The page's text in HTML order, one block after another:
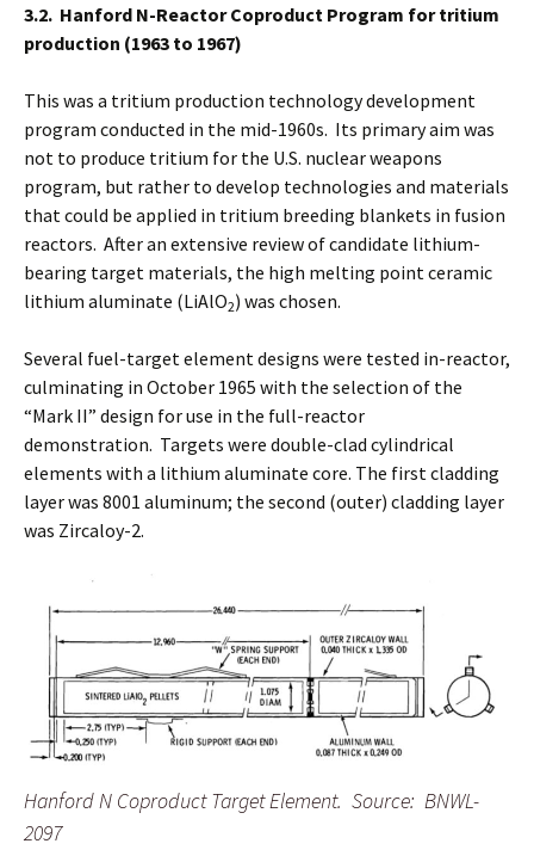
3.2. Hanford N-Reactor Coproduct Program for tritium
production (1963 to 1967)
This was a tritium production technology development
program conducted in the mid-1960s. Its primary aim was
not to produce tritium for the U.S. nuclear weapons
program, but rather to develop technologies and materials
that could be applied in tritium breeding blankets in fusion
reactors. After an extensive review of candidate lithium-
bearing target materials, the high melting point ceramic
lithium aluminate (LiAlO2) was chosen.
Several fuel-target element designs were tested in-reactor,
culminating in October 1965 with the selection of the
“Mark II” design for use in the full-reactor
demonstration. Targets were double-clad cylindrical
elements with a lithium aluminate core. The first cladding
layer was 8001 aluminum; the second (outer) cladding layer
was Zircaloy-2.
Hanford N Coproduct Target Element. Source: BNWL-
2097